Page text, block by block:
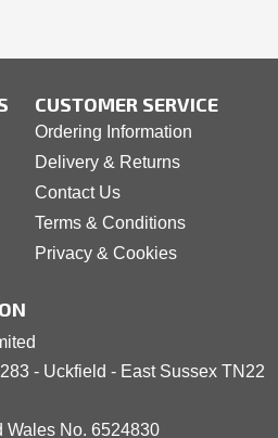
CUSTOMER SERVICE
Ordering Information
Delivery & Returns
Contact Us
Terms & Conditions
Privacy & Cookies
- Uckfield - East Sussex TN22
Wales No. 6524830